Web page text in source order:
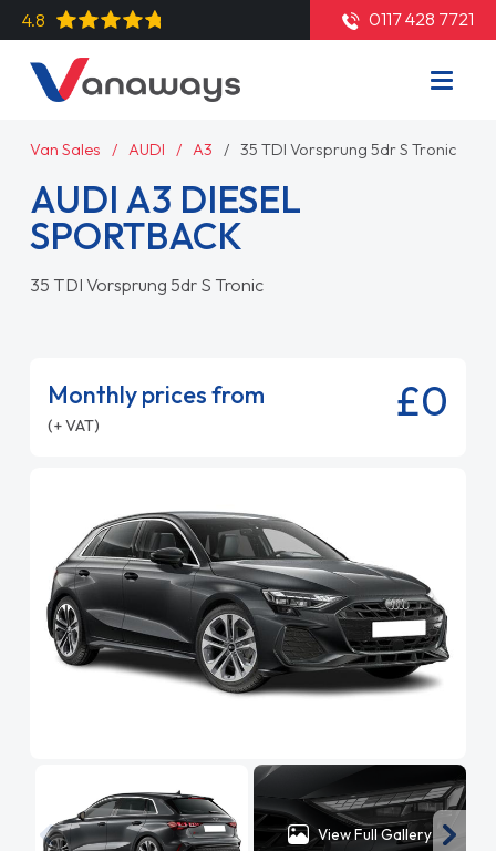
4.8 0117 428 7721
Van Sales AUDI A3 35 TDI Vorsprung 5dr S Tronic
AUDI A3 DIESEL
SPORTBACK
35 TDI Vorsprung 5dr S Tronic
Monthly prices from
(+ VAT) £0
View Full Gallery